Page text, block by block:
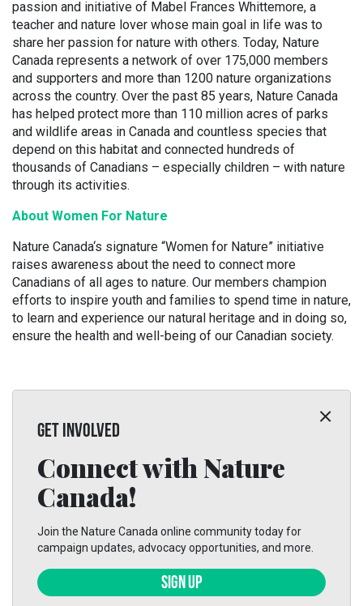
passion and initiative of Mabel Frances Whittemore, a
teacher and nature lover whose main goal in life was to
share her passion for nature with others. Today, Nature
Canada represents a network of over 175,000 members
and supporters and more than 1200 nature organizations
across the country. Over the past 85 years, Nature Canada
has helped protect more than 110 million acres of parks
and wildlife areas in Canada and countless species that
depend on this habitat and connected hundreds of
thousands of Canadians – especially children – with nature
through its activities.
About Women For Nature
Nature Canada‘s signature “Women for Nature” initiative
raises awareness about the need to connect more
Canadians of all ages to nature. Our members champion
efforts to inspire youth and families to spend time in nature,
to learn and experience our natural heritage and in doing so,
ensure the health and well-being of our Canadian society.
GET INVOLVED
Connect with Nature
Canada!
Join the Nature Canada online community today for
campaign updates, advocacy opportunities, and more.
SIGN UP